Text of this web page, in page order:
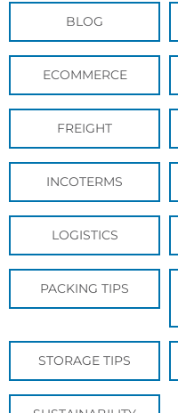
BLOG
ECOMMERCE
FREIGHT
INCOTERMS
LOGISTICS
PACKING TIPS
STORAGE TIPS